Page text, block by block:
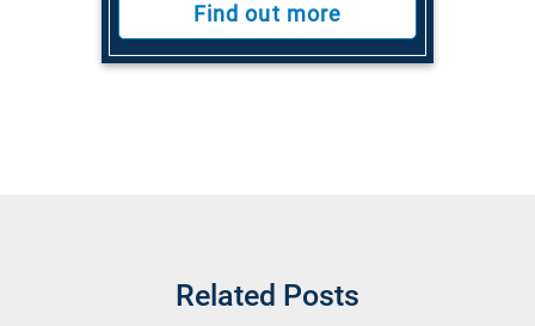
Find out more
Related Posts